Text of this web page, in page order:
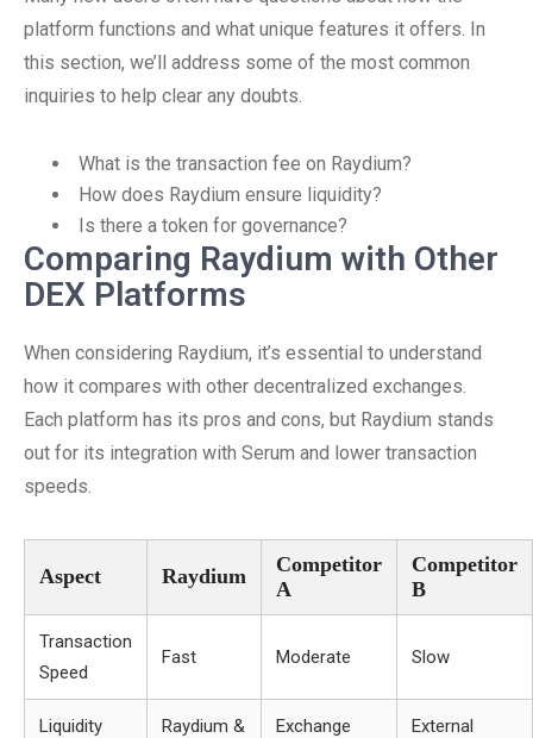
platform functions and what unique features it offers. In
this section, we’ll address some of the most common
inquiries to help clear any doubts.
What is the transaction fee on Raydium?
How does Raydium ensure liquidity?
Is there a token for governance?
Comparing Raydium with Other
DEX Platforms
When considering Raydium, it’s essential to understand
how it compares with other decentralized exchanges.
Each platform has its pros and cons, but Raydium stands
out for its integration with Serum and lower transaction
speeds.
Aspect Raydium
Competitor
A
Competitor
B
Transaction
Speed
Fast Moderate Slow
Liquidity
Raydium &
Exchange
External